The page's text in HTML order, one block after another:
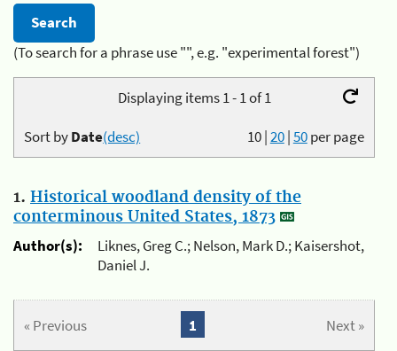
(To search for a phrase use "", e.g. "experimental forest")
Displaying items 1 - 1 of 1
10|20|50per page
Sort byDate(desc)
1. Historical woodland density of the
conterminous United States, 1873
Author(s):
Liknes, Greg C.; Nelson, Mark D.; Kaisershot,
Daniel J.
« Previous Next »
1